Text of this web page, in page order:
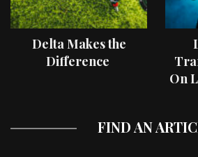
Delta Makes the
Difference
On
FIND AN